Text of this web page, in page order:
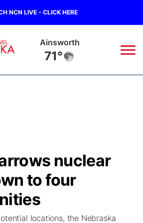
NCN LIVE - CLICK HERE
Norfolk
67°
Delay
the Game
Night
nuclear
to four
locations, the Nebraska